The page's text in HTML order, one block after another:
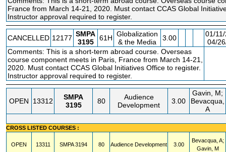
France from March 14-21, 2020. Must contact CCAS Global
Instructor approval required to register.
CANCELLED 12177 SMPA
3195
61H Globalization
& the Media
3.00
01/
04/
Comments: This is a short-term abroad course. Overseas
course component meets in Paris, France from March 14-21,
2020. Must contact CCAS Global Initiatives Office to register.
Instructor approval required to register.
OPEN 13312
SMPA
3195
80
Audience
Development
3.00
Gavin, M;
Bevacqua,
A
CROSS LISTED COURSES :
OPEN 13311 SMPA3194 80 Audience Development 3.00
Bevacqua, A;
Gavin, M